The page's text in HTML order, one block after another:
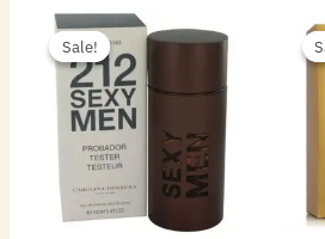
Sale!
Sale!
Original
price
$72.00.
price
$40.32.